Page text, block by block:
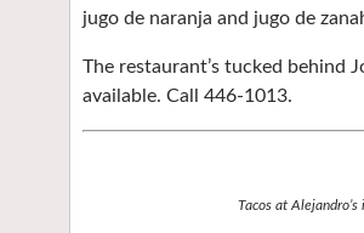
jugo de naranja and jugo de
The restaurant’s tucked behind
available. Call 446-1013.
Tacos at